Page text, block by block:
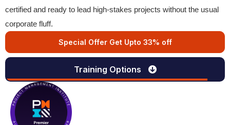
certified and ready to lead high-stakes projects without the usual
corporate fluff.
Special Offer Get Upto 33% off
Training Options